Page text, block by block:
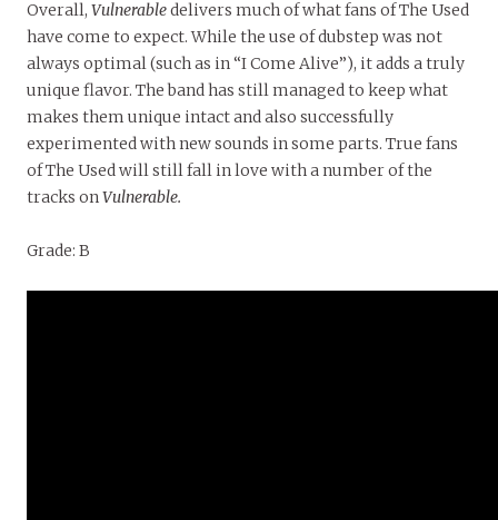
Overall, Vulnerabledelivers much of what fans of The Used
have come to expect. While the use of dubstep was not
always optimal (such as in “I Come Alive”), it adds a truly
unique flavor. The band has still managed to keep what
makes them unique intact and also successfully
experimented with new sounds in some parts. True fans
of The Used will still fall in love with a number of the
tracks onVulnerable.
Grade: B